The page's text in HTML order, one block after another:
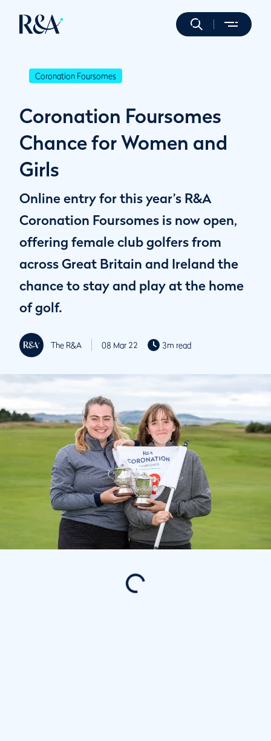
Coronation Foursomes
Coronation Foursomes
Chance for Women and
Girls
Online entry for this year’s R&A
Coronation Foursomes is now open,
offering female club golfers from
across Great Britain and Ireland the
chance to stay and play at the home
of golf.
The R&A 08 Mar 22 3m read